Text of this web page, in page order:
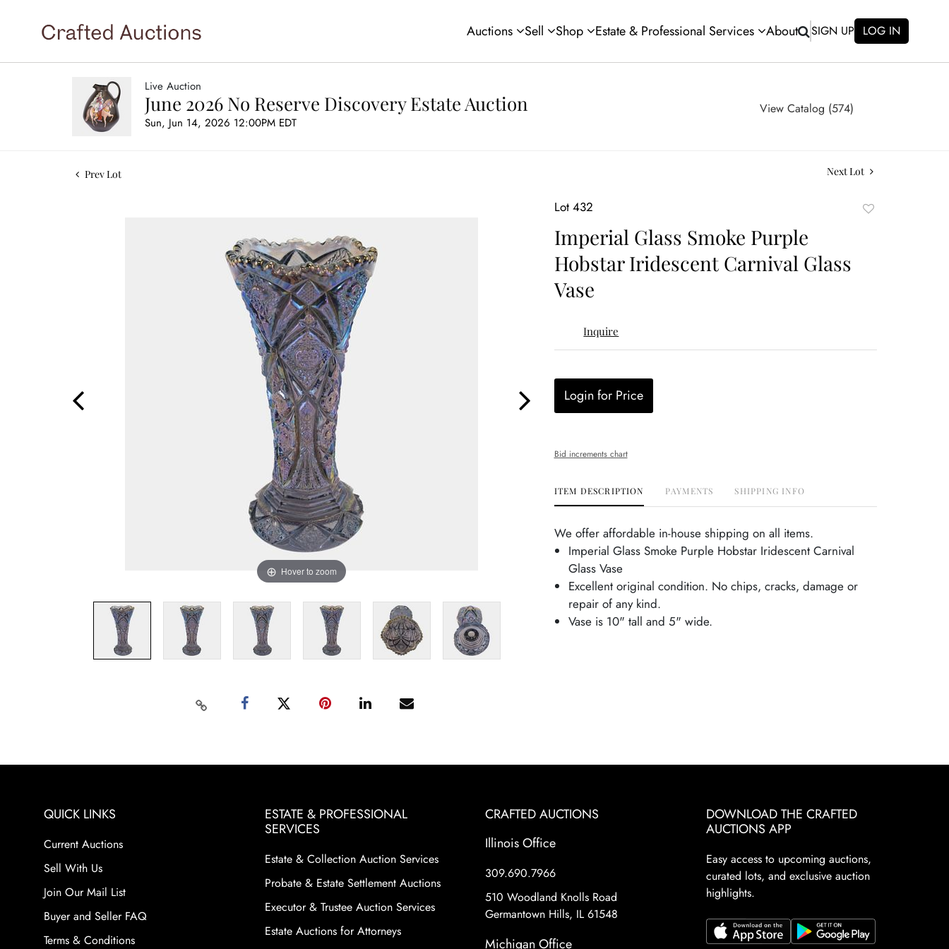
Auctions Sell Shop Estate & Professional Services About SIGN UP LOG IN
Live Auction
June 2026 No Reserve Discovery Estate Auction
Sun, Jun 14, 2026 12:00PM EDT
View Catalog (574)
Prev Lot Next Lot
Hover to zoom
Lot 432
Imperial Glass Smoke Purple
Hobstar Iridescent Carnival Glass
Vase
Inquire
Login for Price
Bid increments chart
ITEM DESCRIPTION PAYMENTS SHIPPING INFO
We offer affordable in-house shipping on all items.
Imperial Glass Smoke Purple Hobstar Iridescent Carnival
Glass Vase
Excellent original condition. No chips, cracks, damage or
repair of any kind.
Vase is 10" tall and 5" wide.
QUICK LINKS
Current Auctions
Sell With Us
Join Our Mail List
Buyer and Seller FAQ
Terms & Conditions
ESTATE & PROFESSIONAL
SERVICES
Estate & Collection Auction Services
Probate & Estate Settlement Auctions
Executor & Trustee Auction Services
Estate Auctions for Attorneys
CRAFTED AUCTIONS
Illinois Office
309.690.7966
510 Woodland Knolls Road
Germantown Hills, IL 61548
Michigan Office
DOWNLOAD THE CRAFTED
AUCTIONS APP
Easy access to upcoming auctions,
curated lots, and exclusive auction
highlights.